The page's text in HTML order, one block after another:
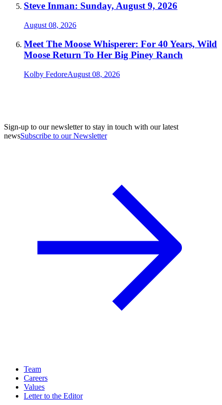
Steve Inman: Sunday, August 9, 2026
August 08, 2026
Meet The Moose Whisperer: For 40 Years, Wild
Moose Return To Her Big Piney Ranch
Kolby FedoreAugust 08, 2026
Sign-up to our newsletter to stay in touch with our latest
newsSubscribe to our Newsletter
Team
Careers
Values
Letter to the Editor